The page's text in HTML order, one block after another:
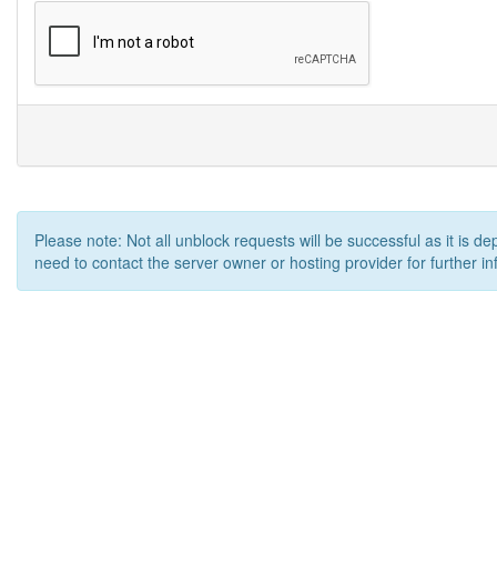
Please note: Not all unblock requests will be successful as it is
need to contact the server owner or hosting provider for further